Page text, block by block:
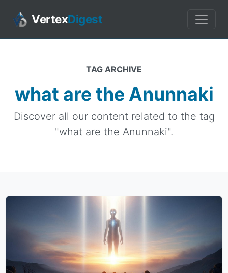
VertexDigest
TAG ARCHIVE
what are the Anunnaki
Discover all our content related to the tag
"what are the Anunnaki".